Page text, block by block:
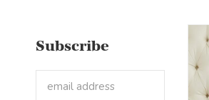
Subscribe